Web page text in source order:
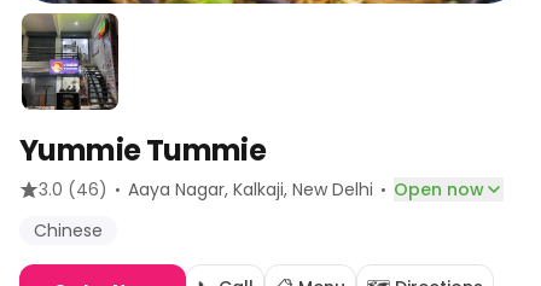
Yummie Tummie
3.0 (46) · Aaya Nagar, Kalkaji, New Delhi · Open now
Chinese